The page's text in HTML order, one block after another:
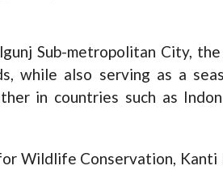
Sub-metropolitan City,
while also serving as a
in countries such as
Wildlife Conservation, Kanti